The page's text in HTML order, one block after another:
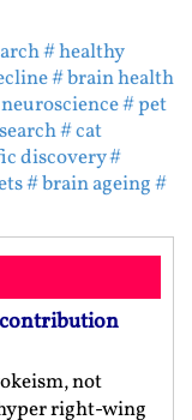
# healthy
# brain health
# pet
# cat
discovery#
# brain ageing#
not
right-wing